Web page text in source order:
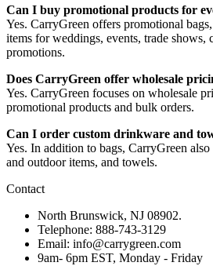
Can I buy promotional products for
Yes. CarryGreen offers promotional
items for weddings, events, trade shows,
promotions.
Does CarryGreen offer wholesale
Yes. CarryGreen focuses on wholesale
promotional products and bulk orders.
Can I order custom drinkware and
Yes. In addition to bags, CarryGreen
and outdoor items, and towels.
Contact
North Brunswick, NJ 08902.
Telephone: 888-743-3129
Email: info@carrygreen.com
9am- 6pm EST, Monday - Friday